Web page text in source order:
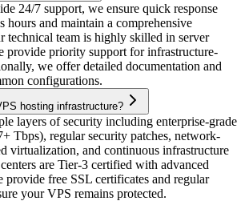
24/7 support, we ensure quick response
hours and maintain a comprehensive
technical team is highly skilled in server
provide priority support for infrastructure-
we offer detailed documentation and
configurations.
hosting infrastructure?
layers of security including enterprise-grade
Tbps), regular security patches, network-
virtualization, and continuous infrastructure
are Tier-3 certified with advanced
provide free SSL certificates and regular
your VPS remains protected.